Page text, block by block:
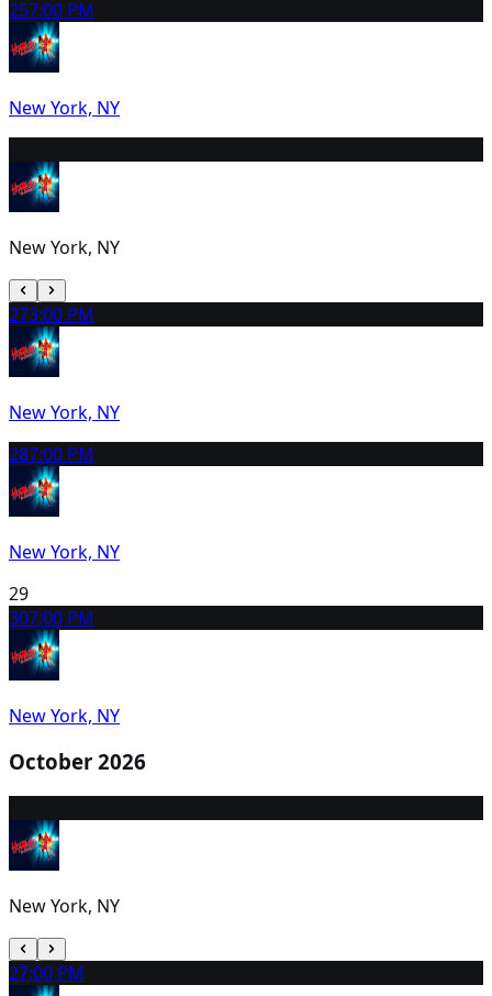
257:00 PM
New York, NY
New York, NY
273:00 PM
New York, NY
287:00 PM
New York, NY
29
307:00 PM
New York, NY
October 2026
New York, NY
27:00 PM